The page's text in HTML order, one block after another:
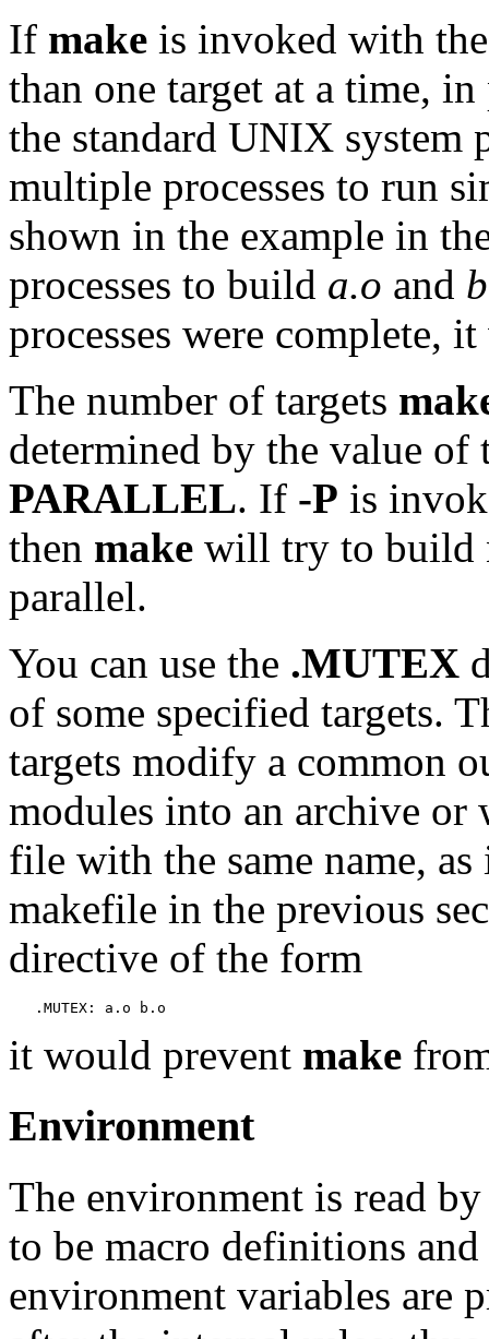
If make is invoked with
than one target at a time,
the standard UNIX system
multiple processes to run
shown in the example in
processes to build a.o and
processes were complete,
The number of targets
determined by the value
PARALLEL. If -P is
then make will try to build
parallel.
You can use the .MUTEX
of some specified targets.
targets modify a common
modules into an archive or
file with the same name,
makefile in the previous
directive of the form
it would prevent make
Environment
The environment is read
to be macro definitions and
environment variables are